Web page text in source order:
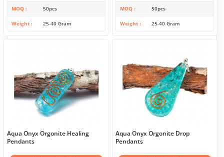
MOQ 50pcs
Weight 25-40 Gram
MOQ 50pcs
Weight 25-40 Gram
Aqua Onyx Orgonite Healing
Pendants
Aqua Onyx Orgonite Drop
Pendants